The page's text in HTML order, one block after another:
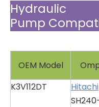
Pump
OEM Model
K3V112DT
Hitachi